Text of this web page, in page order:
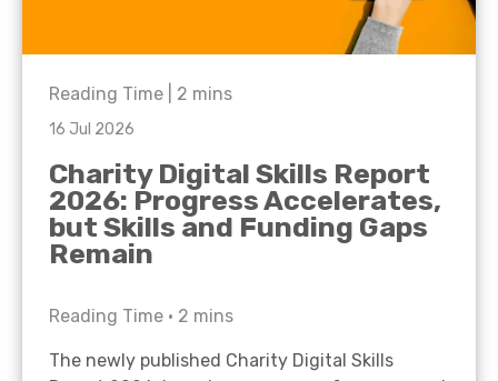
Reading Time | 2 mins
16 Jul 2026
Charity Digital Skills Report
2026: Progress Accelerates,
but Skills and Funding Gaps
Remain
Reading Time • 2 mins
The newly published Charity Digital Skills